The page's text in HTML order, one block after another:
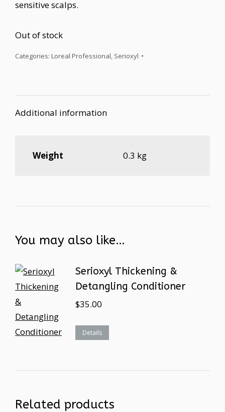
sensitive scalps.
Out of stock
Categories: Loreal Professional, Serioxyl
Additional information
Weight 0.3 kg
You may also like…
Serioxyl Thickening &
Detangling Conditioner
$35.00
Details
Related products